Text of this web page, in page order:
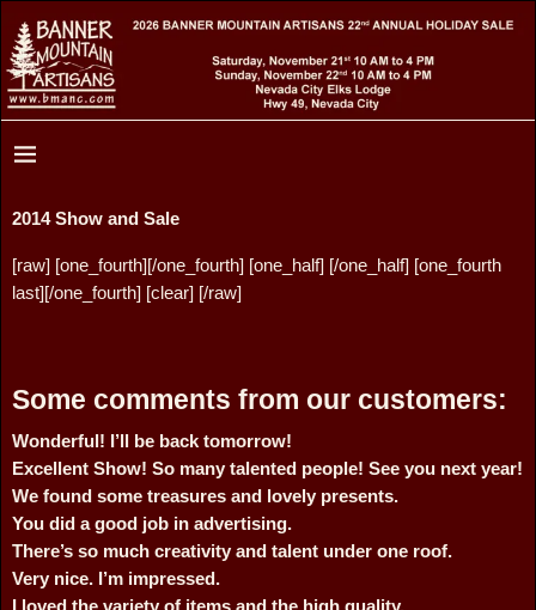
2014 Show and Sale
[raw] [one_fourth][/one_fourth] [one_half] [/one_half] [one_fourth
last][/one_fourth] [clear] [/raw]
Some comments from our customers:
Wonderful! I’ll be back tomorrow!
Excellent Show! So many talented people! See you next year!
We found some treasures and lovely presents.
You did a good job in advertising.
There’s so much creativity and talent under one roof.
Very nice. I’m impressed.
I loved the variety of items and the high quality.